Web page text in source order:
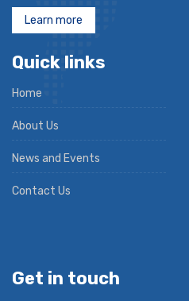
Learn more
Quick links
Home
About Us
News and Events
Contact Us
Get in touch